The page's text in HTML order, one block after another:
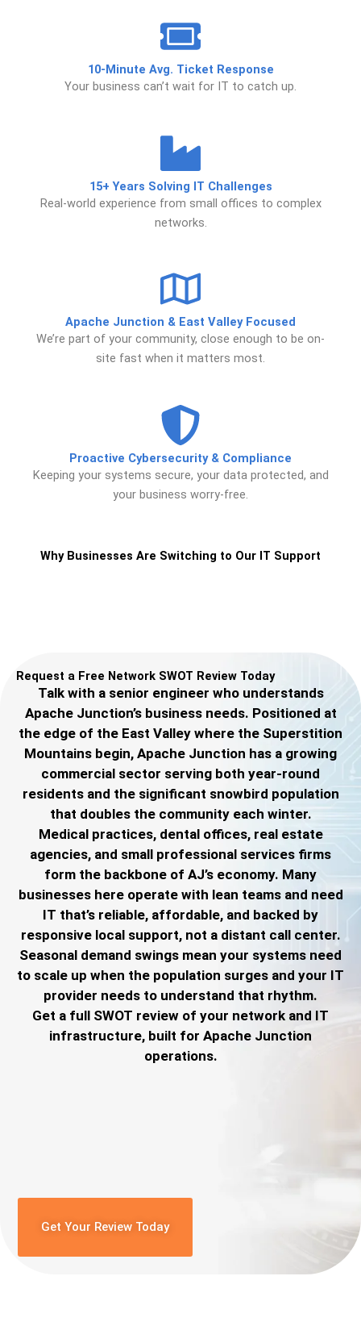
10-Minute Avg. Ticket Response
Your business can’t wait for IT to catch up.
15+ Years Solving IT Challenges
Real-world experience from small offices to complex
networks.
Apache Junction & East Valley Focused
We’re part of your community, close enough to be on-
site fast when it matters most.
Proactive Cybersecurity & Compliance
Keeping your systems secure, your data protected, and
your business worry-free.
Why Businesses Are Switching to Our IT Support
Request a Free Network SWOT Review Today
Talk with a senior engineer who understands
Apache Junction’s business needs. Positioned at
the edge of the East Valley where the Superstition
Mountains begin, Apache Junction has a growing
commercial sector serving both year-round
residents and the significant snowbird population
that doubles the community each winter.
Medical practices, dental offices, real estate
agencies, and small professional services firms
form the backbone of AJ’s economy. Many
businesses here operate with lean teams and need
IT that’s reliable, affordable, and backed by
responsive local support, not a distant call center.
Seasonal demand swings mean your systems need
to scale up when the population surges and your IT
provider needs to understand that rhythm.
Get a full SWOT review of your network and IT
infrastructure, built for Apache Junction
operations.
Get Your Review Today